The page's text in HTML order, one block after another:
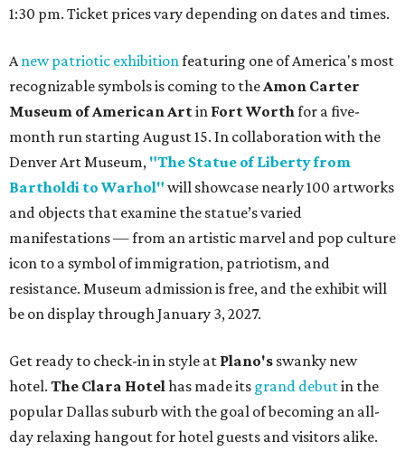
1:30 pm. Ticket prices vary depending on dates and times.
A new patriotic exhibition featuring one of America's most
recognizable symbols is coming to the Amon Carter
Museum of American Artin Fort Worth for a five-
month run starting August 15. In collaboration with the
Denver Art Museum, "The Statue of Liberty from
Bartholdi to Warhol" will showcase nearly 100 artworks
and objects that examine the statue’s varied
manifestations — from an artistic marvel and pop culture
icon to a symbol of immigration, patriotism, and
resistance. Museum admission is free, and the exhibit will
be on display through January 3, 2027.
Get ready to check-in in style at Plano's swanky new
hotel. The Clara Hotel has made its grand debutin the
popular Dallas suburb with the goal of becoming an all-
day relaxing hangout for hotel guests and visitors alike.